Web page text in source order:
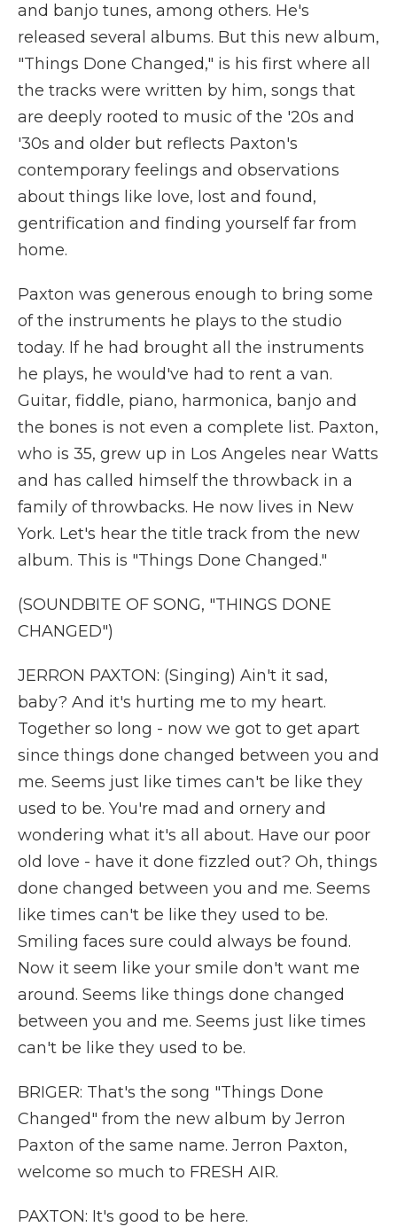
and banjo tunes, among others. He's
released several albums. But this new album,
"Things Done Changed," is his first where all
the tracks were written by him, songs that
are deeply rooted to music of the '20s and
'30s and older but reflects Paxton's
contemporary feelings and observations
about things like love, lost and found,
gentrification and finding yourself far from
home.
Paxton was generous enough to bring some
of the instruments he plays to the studio
today. If he had brought all the instruments
he plays, he would've had to rent a van.
Guitar, fiddle, piano, harmonica, banjo and
the bones is not even a complete list. Paxton,
who is 35, grew up in Los Angeles near Watts
and has called himself the throwback in a
family of throwbacks. He now lives in New
York. Let's hear the title track from the new
album. This is "Things Done Changed."
(SOUNDBITE OF SONG, "THINGS DONE
CHANGED")
JERRON PAXTON: (Singing) Ain't it sad,
baby? And it's hurting me to my heart.
Together so long - now we got to get apart
since things done changed between you and
me. Seems just like times can't be like they
used to be. You're mad and ornery and
wondering what it's all about. Have our poor
old love - have it done fizzled out? Oh, things
done changed between you and me. Seems
like times can't be like they used to be.
Smiling faces sure could always be found.
Now it seem like your smile don't want me
around. Seems like things done changed
between you and me. Seems just like times
can't be like they used to be.
BRIGER: That's the song "Things Done
Changed" from the new album by Jerron
Paxton of the same name. Jerron Paxton,
welcome so much to FRESH AIR.
PAXTON: It's good to be here.